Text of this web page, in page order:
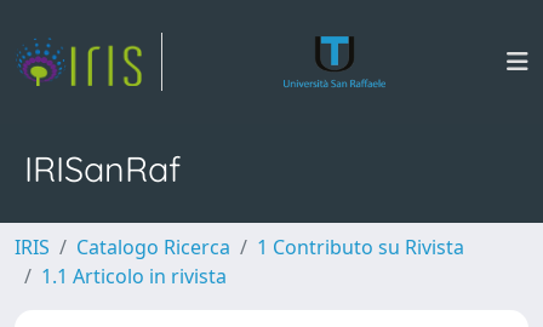
IRISanRaf
IRIS Catalogo Ricerca
1 Contributo su Rivista
1.1 Articolo in rivista